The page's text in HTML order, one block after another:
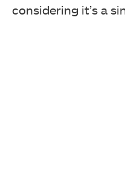
considering it’s a